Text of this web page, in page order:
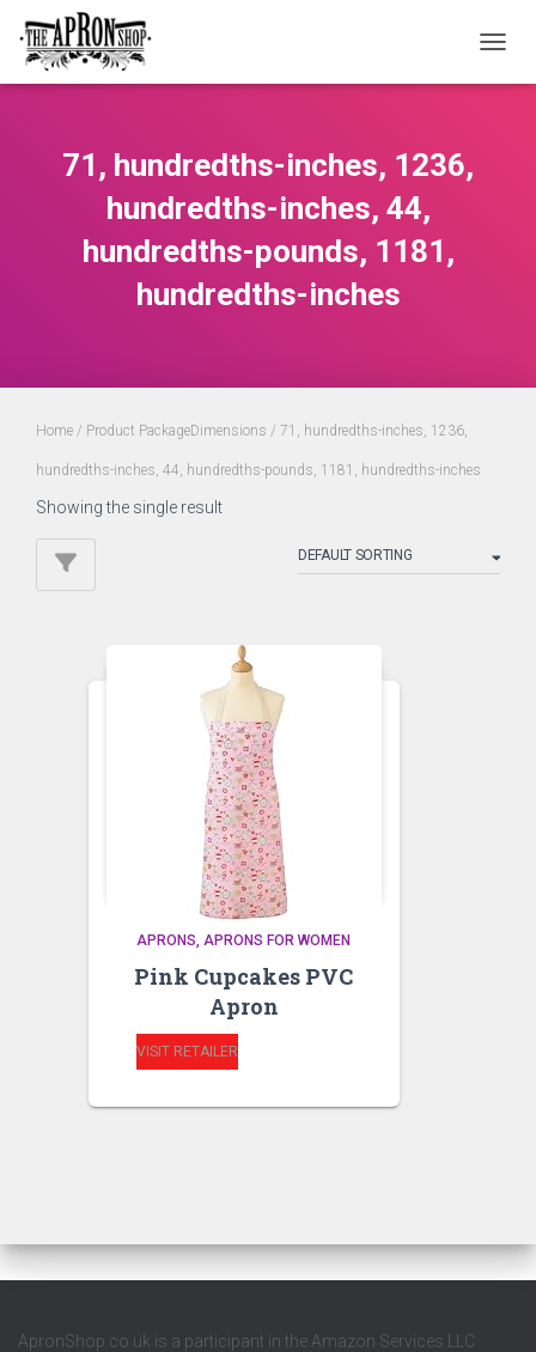
71, hundredths-inches, 1236,
hundredths-inches, 44,
hundredths-pounds, 1181,
hundredths-inches
Home / Product PackageDimensions / 71, hundredths-inches, 1236,
hundredths-inches, 44, hundredths-pounds, 1181, hundredths-inches
Showing the single result
APRONS APRONS FOR WOMEN
Pink Cupcakes PVC
Apron
VISIT RETAILER
ApronShop.co.uk is a participant in the Amazon Services LLC